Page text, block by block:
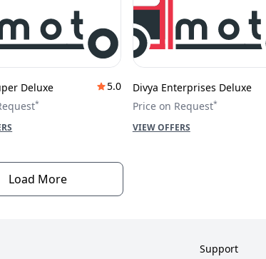
Deluxe
5.0
*
Divya Enterprises Deluxe
Price on Request*
VIEW OFFERS
Load More
Support